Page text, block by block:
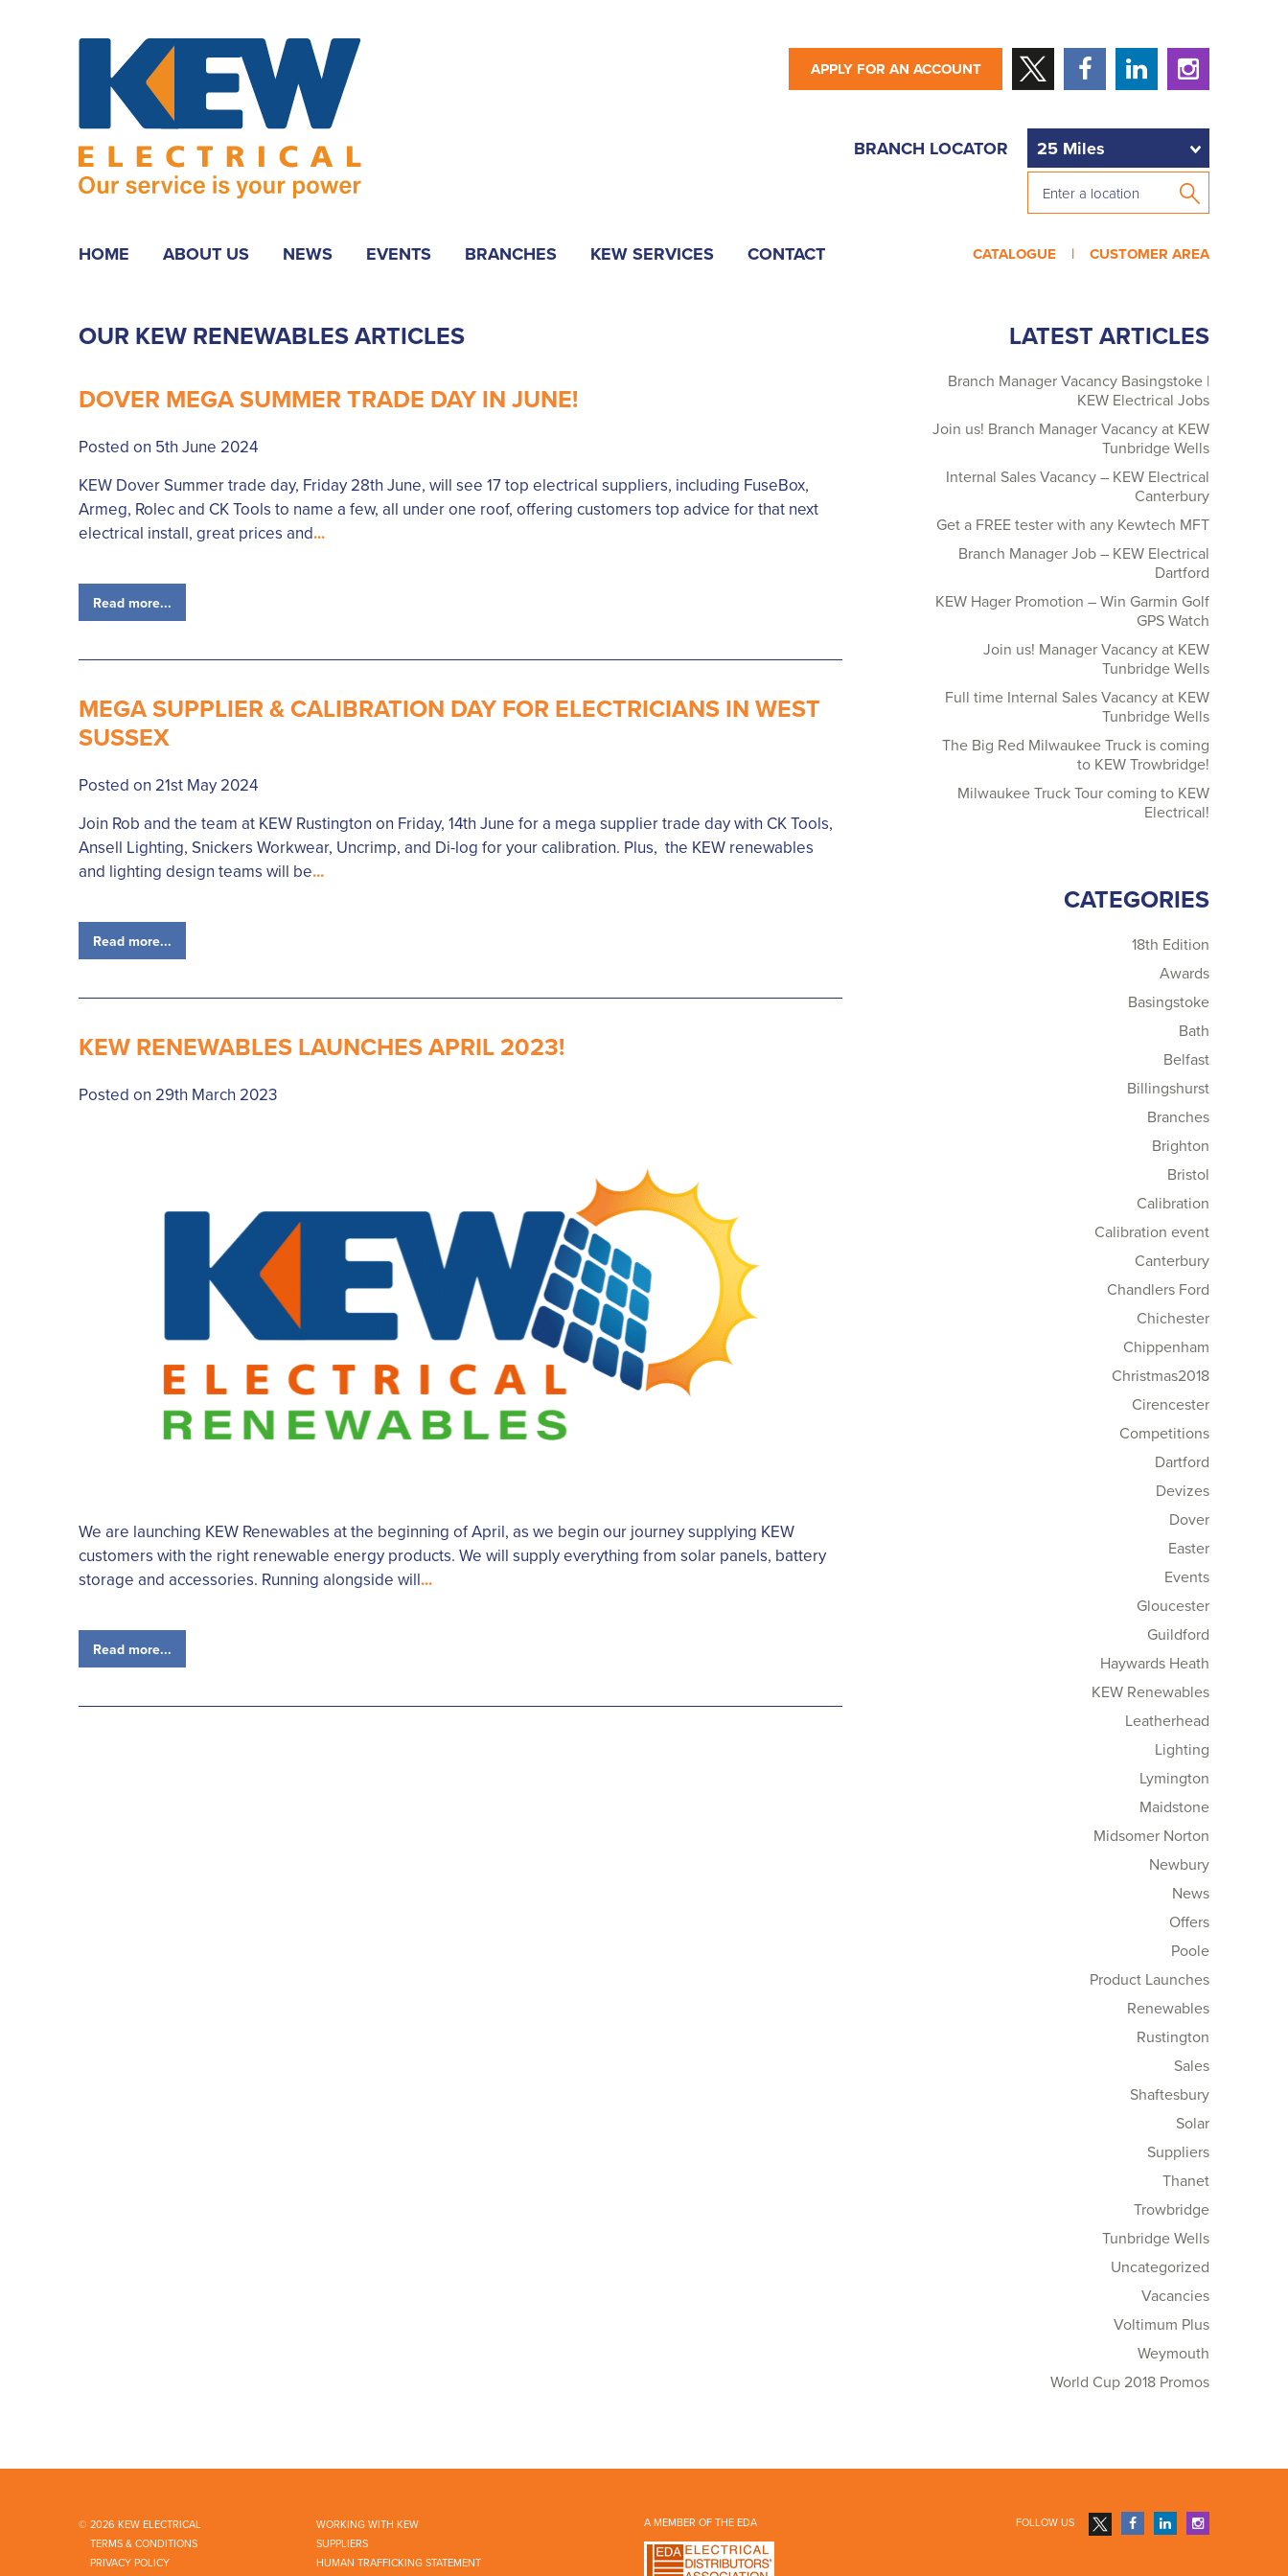
APPLY FOR AN ACCOUNT
BRANCH LOCATOR
HOME ABOUT US NEWS EVENTS BRANCHES KEW SERVICES CONTACT CUSTOMER AREA
CATALOGUE |
OUR KEW RENEWABLES ARTICLES
DOVER MEGA SUMMER TRADE DAY IN JUNE!
Posted on 5th June 2024
KEW Dover Summer trade day, Friday 28th June, will see 17 top electrical suppliers, including FuseBox,
Armeg, Rolec and CK Tools to name a few, all under one roof, offering customers top advice for that next
electrical install, great prices and...
Read more...
MEGA SUPPLIER & CALIBRATION DAY FOR ELECTRICIANS IN WEST
SUSSEX
Posted on 21st May 2024
Join Rob and the team at KEW Rustington on Friday, 14th June for a mega supplier trade day with CK Tools,
Ansell Lighting, Snickers Workwear, Uncrimp, and Di-log for your calibration. Plus, the KEW renewables
and lighting design teams will be...
Read more...
KEW RENEWABLES LAUNCHES APRIL 2023!
Posted on 29th March 2023
We are launching KEW Renewables at the beginning of April, as we begin our journey supplying KEW
customers with the right renewable energy products. We will supply everything from solar panels, battery
storage and accessories. Running alongside will...
Read more...
LATEST ARTICLES
Branch Manager Vacancy Basingstoke |
KEW Electrical Jobs
Join us! Branch Manager Vacancy at KEW
Tunbridge Wells
Internal Sales Vacancy – KEW Electrical
Canterbury
Get a FREE tester with any Kewtech MFT
Branch Manager Job – KEW Electrical
Dartford
KEW Hager Promotion – Win Garmin Golf
GPS Watch
Join us! Manager Vacancy at KEW
Tunbridge Wells
Full time Internal Sales Vacancy at KEW
Tunbridge Wells
The Big Red Milwaukee Truck is coming
to KEW Trowbridge!
Milwaukee Truck Tour coming to KEW
Electrical!
CATEGORIES
18th Edition
Awards
Basingstoke
Bath
Belfast
Billingshurst
Branches
Brighton
Bristol
Calibration
Calibration event
Canterbury
Chandlers Ford
Chichester
Chippenham
Christmas2018
Cirencester
Competitions
Dartford
Devizes
Dover
Easter
Events
Gloucester
Guildford
Haywards Heath
KEW Renewables
Leatherhead
Lighting
Lymington
Maidstone
Midsomer Norton
Newbury
News
Offers
Poole
Product Launches
Renewables
Rustington
Sales
Shaftesbury
Solar
Suppliers
Thanet
Trowbridge
Tunbridge Wells
Uncategorized
Vacancies
Voltimum Plus
Weymouth
World Cup 2018 Promos
© 2026 KEW ELECTRICAL
WORKING WITH KEW
TERMS & CONDITIONS
SUPPLIERS
PRIVACY POLICY
HUMAN TRAFFICKING STATEMENT
A MEMBER OF THE EDA FOLLOW US